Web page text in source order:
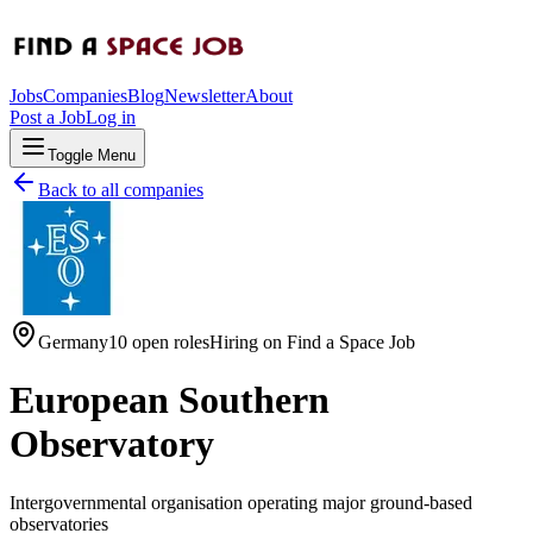
JobsCompaniesBlogNewsletterAbout
Post a JobLog in
Toggle Menu
Back to all companies
Germany10 open rolesHiring on Find a Space Job
European Southern
Observatory
Intergovernmental organisation operating major ground-based
observatories